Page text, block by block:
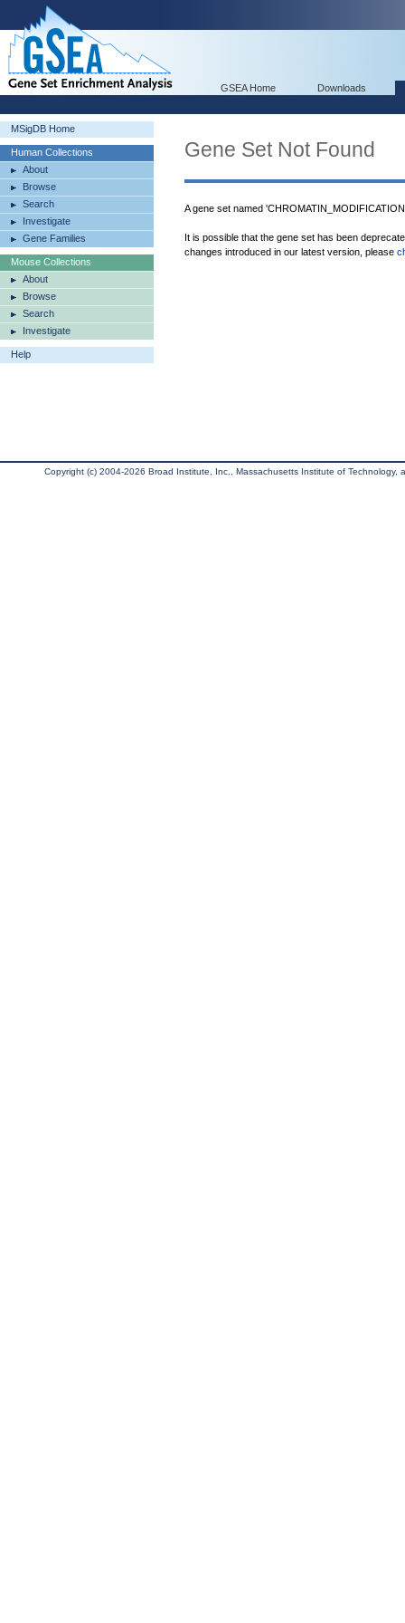
GSEA Home Downloads
MSigDB Home
Human Collections
About
Browse
Search
Investigate
Gene Families
Mouse Collections
About
Browse
Search
Investigate
Help
Gene Set Not Found
A gene set named
It is possible that the gene set has been
changes introduced in our latest version, please
Copyright (c) 2004-2026 Broad Institute, Inc., Massachusetts Institute of Technology,